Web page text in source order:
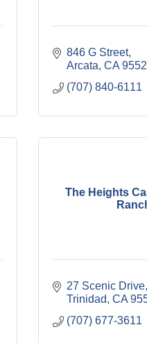
846 G Street
Arcata CA
(707) 840-6111
The Heights
27 Scenic Drive
Trinidad CA
(707) 677-3611